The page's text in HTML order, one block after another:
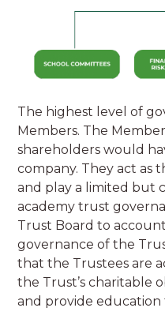
The highest level of
Members. The
shareholders would
company. They act as
and play a limited but
academy trust
Trust Board to
governance of the
that the Trustees are
the Trust’s charitable
and provide